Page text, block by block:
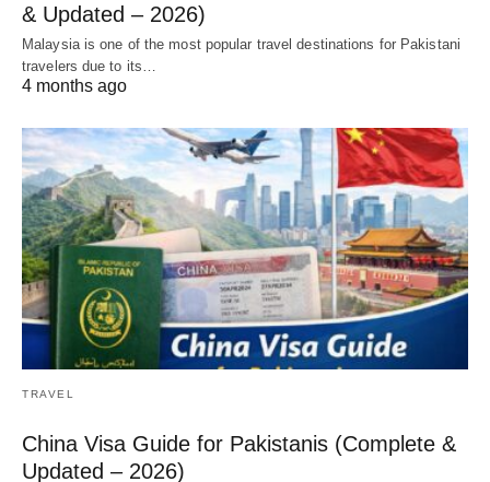
& Updated – 2026)
Malaysia is one of the most popular travel destinations for Pakistani
travelers due to its…
4 months ago
TRAVEL
China Visa Guide for Pakistanis (Complete &
Updated – 2026)